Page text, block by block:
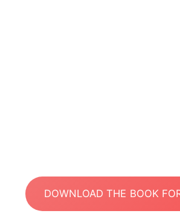
DOWNLOAD THE BOOK